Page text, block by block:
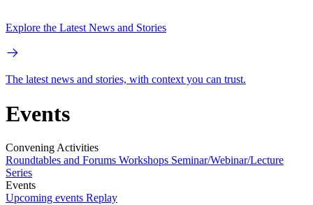
Explore the Latest News and Stories
The latest news and stories, with context you can trust.
Events
Convening Activities
Roundtables and Forums Workshops Seminar/Webinar/Lecture
Series
Events
Upcoming events Replay